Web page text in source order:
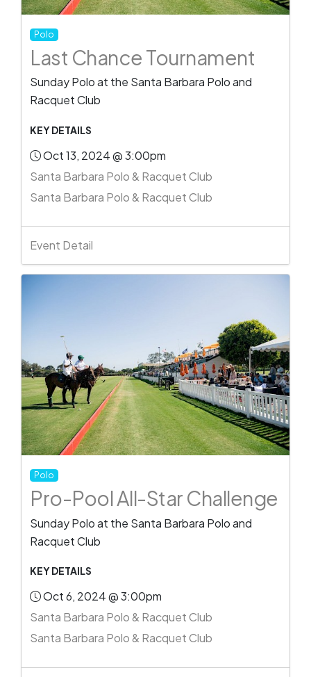
Polo
Last Chance Tournament
Sunday Polo at the Santa Barbara Polo and
Racquet Club
KEY DETAILS
Oct 13, 2024 @ 3:00pm
Santa Barbara Polo & Racquet Club
Santa Barbara Polo & Racquet Club
Event Detail
Polo
Pro-Pool All-Star Challenge
Sunday Polo at the Santa Barbara Polo and
Racquet Club
KEY DETAILS
Oct 6, 2024 @ 3:00pm
Santa Barbara Polo & Racquet Club
Santa Barbara Polo & Racquet Club